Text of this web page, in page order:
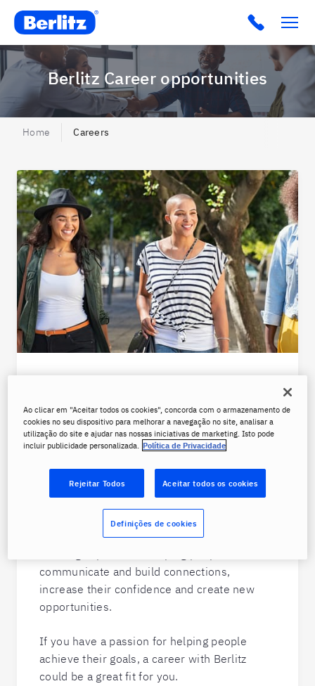
Berlitz BR Click to
Berlitz Career opportunities
Home Careers
With over 500 locations worldwide and
lessons available online from anywhere, a
career with Berlitz is ideal for people-
oriented, motivated individuals who are
looking to expand their own horizons.
From our instructors to staff at HQ, Berlitz
employees deliver a uniquely personal
communicate and build connections,
increase their confidence and create new
opportunities.
If you have a passion for helping people
achieve their goals, a career with Berlitz
could be a great fit for you.
Ao clicar em "Aceitar todos os cookies", concorda com o armazenamento de
cookies no seu dispositivo para melhorar a navegação no site, analisar a
utilização do site e ajudar nas nossas iniciativas de marketing. Isto pode
incluir publicidade personalizada. Política de Privacidade
Rejeitar Todos Aceitar todos os cookies
Definições de cookies